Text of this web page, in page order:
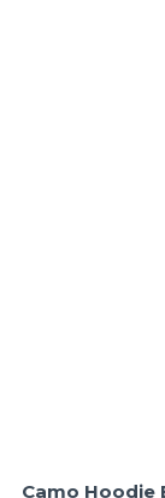
Camo Hoodie